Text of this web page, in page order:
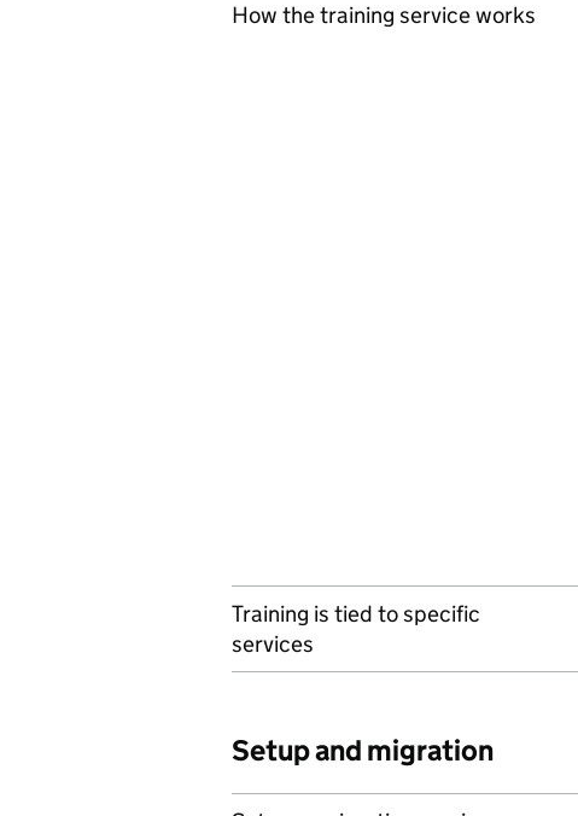
How the training service works
Training is tied to specific
services
Setup and migration